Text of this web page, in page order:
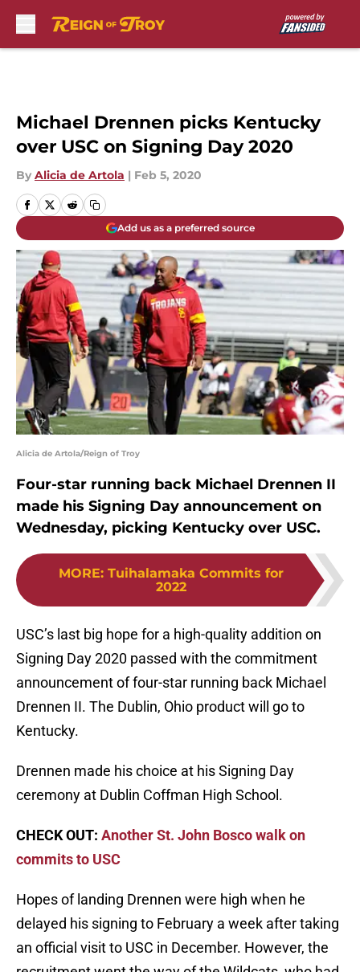
Michael Drennen picks Kentucky
over USC on Signing Day 2020
By Alicia de Artola | Feb 5, 2020
Add us as a preferred source
Alicia de Artola/Reign of Troy
Four-star running back Michael Drennen II
made his Signing Day announcement on
Wednesday, picking Kentucky over USC.
MORE: Tuihalamaka Commits for
2022
USC’s last big hope for a high-quality addition on
Signing Day 2020 passed with the commitment
announcement of four-star running back Michael
Drennen II. The Dublin, Ohio product will go to
Kentucky.
Drennen made his choice at his Signing Day
ceremony at Dublin Coffman High School.
CHECK OUT: Another St. John Bosco walk on
commits to USC
Hopes of landing Drennen were high when he
delayed his signing to February a week after taking
an official visit to USC in December. However, the